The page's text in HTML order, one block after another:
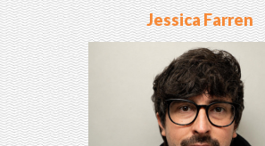
Jessica Farren